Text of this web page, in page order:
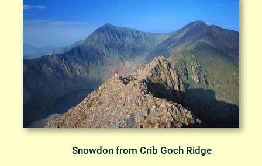
Snowdon from Crib Goch Ridge